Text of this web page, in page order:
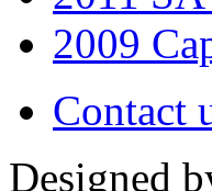
2009
Contact
Designed